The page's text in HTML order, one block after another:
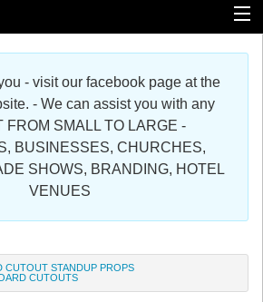
- visit our facebook page at the
- We can assist you with any
FROM SMALL TO LARGE -
BUSINESSES, CHURCHES,
SHOWS, BRANDING, HOTEL
VENUES
CUTOUT STANDUP PROPS
CUTOUTS